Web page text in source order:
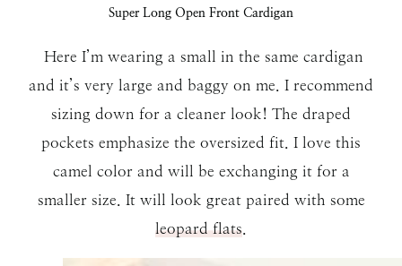
Super Long Open Front Cardigan
Here I’m wearing a small in the same cardigan
and it’s very large and baggy on me. I recommend
sizing down for a cleaner look! The draped
pockets emphasize the oversized fit. I love this
camel color and will be exchanging it for a
smaller size. It will look great paired with some
leopard flats